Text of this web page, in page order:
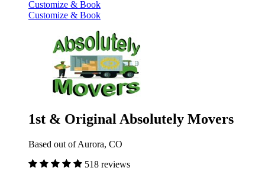
Customize & Book
Customize & Book
1st & Original Absolutely Movers
Based out of Aurora, CO
518 reviews